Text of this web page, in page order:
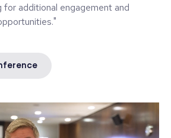
for additional engagement and